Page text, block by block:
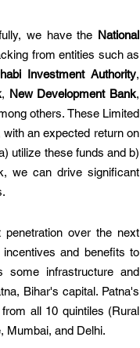
we have the National
Investment Authority
, New Development Bank
others. These Limited
an expected return on
utilize these funds and b)
we can drive significant
over the next
and benefits to
infrastructure and
Bihar's capital. Patna's
all 10 quintiles (Rural
Mumbai, and Delhi.